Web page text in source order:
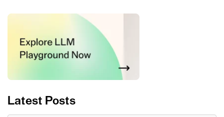
Latest Posts